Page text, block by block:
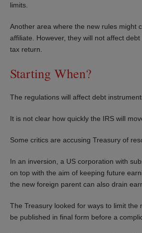
limits.
Another area where the new rules might
affiliate. However, they will not affect
tax return.
Starting When?
The regulations will affect debt
It is not clear how quickly the IRS will
Some critics are accusing Treasury of
In an inversion, a US corporation with
on top with the aim of keeping future
the new foreign parent can also drain
The Treasury looked for ways to limit
be published in final form before a